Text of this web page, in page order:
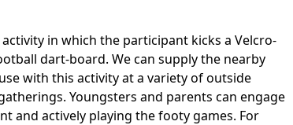
in which the participant kicks a Velcro-
dart-board. We can supply the nearby
with this activity at a variety of outside
Youngsters and parents can engage
and actively playing the footy games. For